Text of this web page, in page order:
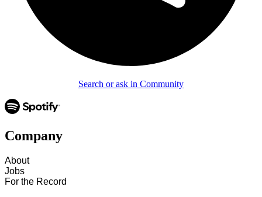
Search or ask in Community
Company
About
Jobs
For the Record